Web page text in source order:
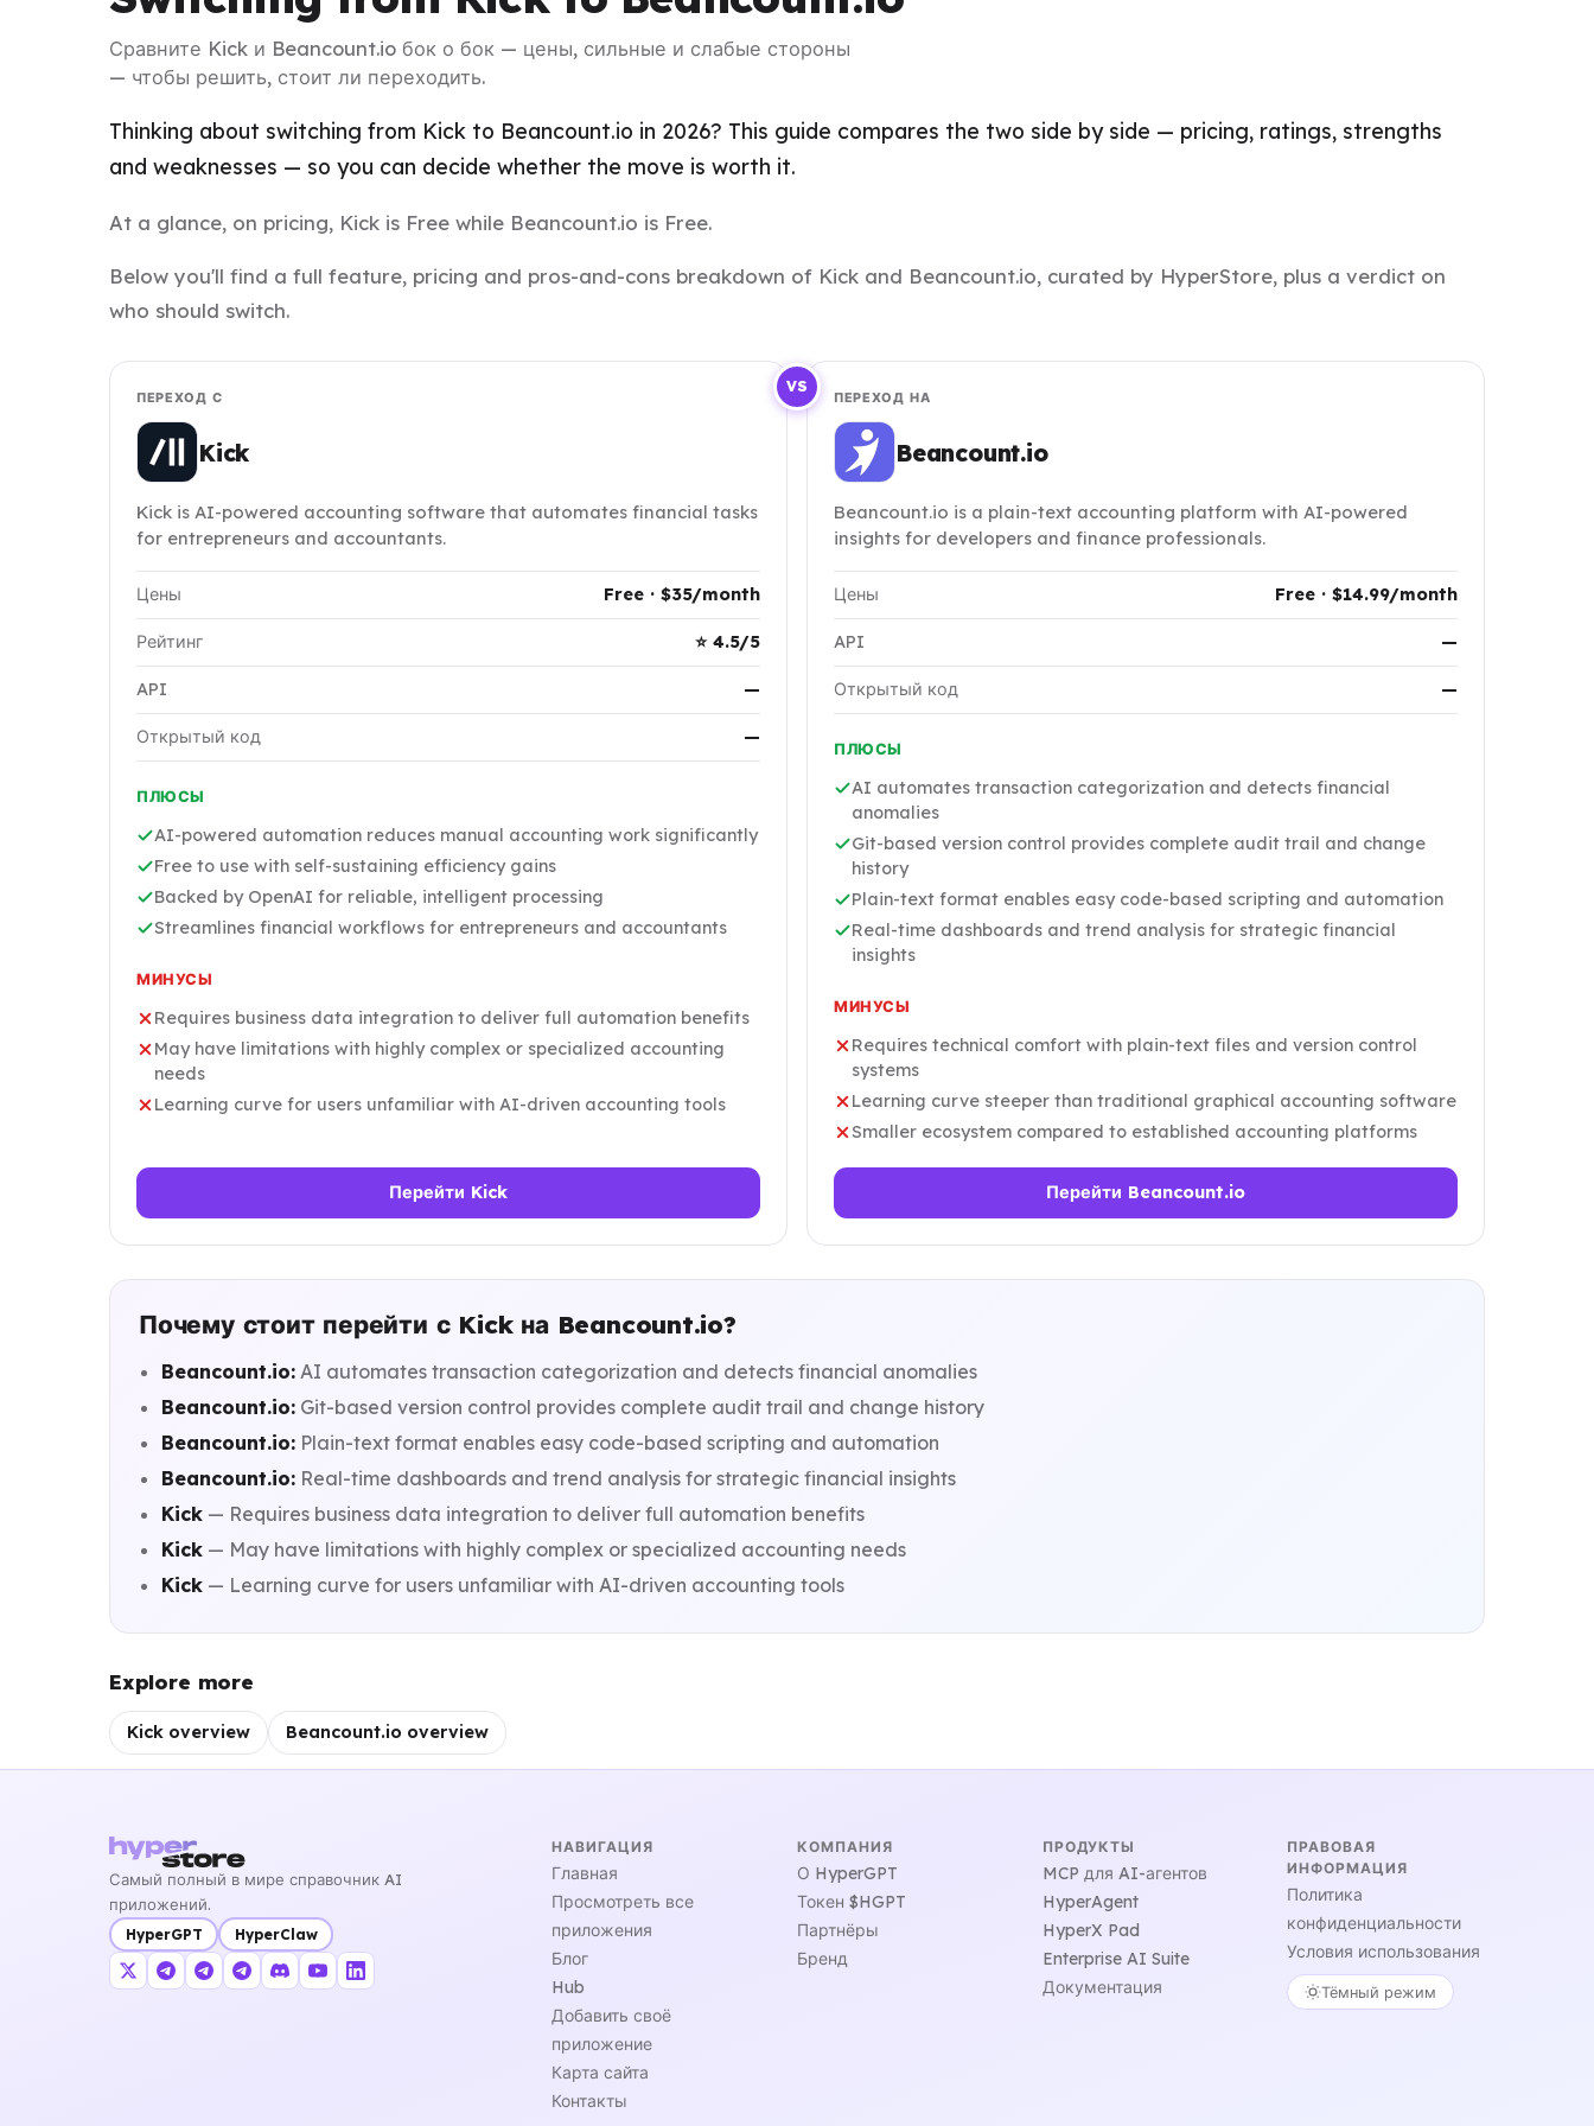
Сравните Kick и Beancount.io бок о бок — цены, сильные и слабые стороны
— чтобы решить, стоит ли переходить.
Thinking about switching from Kick to Beancount.io in 2026? This guide compares the two side by side — pricing, ratings, strengths
and weaknesses — so you can decide whether the move is worth it.
At a glance, on pricing, Kick is Free while Beancount.io is Free.
Below you'll find a full feature, pricing and pros-and-cons breakdown of Kick and Beancount.io, curated by HyperStore, plus a verdict on
who should switch.
VS
ПЕРЕХОД С
Kick
Kick is AI-powered accounting software that automates financial tasks
for entrepreneurs and accountants.
Цены Free · $35/month
Рейтинг ⭐ 4.5/5
API —
Открытый код —
ПЛЮСЫ
AI-powered automation reduces manual accounting work significantly
Free to use with self-sustaining efficiency gains
Backed by OpenAI for reliable, intelligent processing
Streamlines financial workflows for entrepreneurs and accountants
МИНУСЫ
Requires business data integration to deliver full automation benefits
May have limitations with highly complex or specialized accounting
needs
Learning curve for users unfamiliar with AI-driven accounting tools
Перейти Kick
ПЕРЕХОД НА
Beancount.io
Beancount.io is a plain-text accounting platform with AI-powered
insights for developers and finance professionals.
Цены Free · $14.99/month
API —
Открытый код —
ПЛЮСЫ
AI automates transaction categorization and detects financial
anomalies
Git-based version control provides complete audit trail and change
history
Plain-text format enables easy code-based scripting and automation
Real-time dashboards and trend analysis for strategic financial
insights
МИНУСЫ
Requires technical comfort with plain-text files and version control
systems
Learning curve steeper than traditional graphical accounting software
Smaller ecosystem compared to established accounting platforms
Перейти Beancount.io
Почему стоит перейти с Kick на Beancount.io?
Beancount.io: AI automates transaction categorization and detects financial anomalies
Beancount.io: Git-based version control provides complete audit trail and change history
Beancount.io: Plain-text format enables easy code-based scripting and automation
Beancount.io: Real-time dashboards and trend analysis for strategic financial insights
Kick — Requires business data integration to deliver full automation benefits
Kick — May have limitations with highly complex or specialized accounting needs
Kick — Learning curve for users unfamiliar with AI-driven accounting tools
Explore more
Kick overview Beancount.io overview
Самый полный в мире справочник AI
приложений.
HyperGPT HyperClaw
НАВИГАЦИЯ
Главная
Просмотреть все
приложения
Блог
Hub
Добавить своё
приложение
Карта сайта
Контакты
КОМПАНИЯ
О HyperGPT
Токен $HGPT
Партнёры
Бренд
ПРОДУКТЫ
MCP для AI-агентов
HyperAgent
HyperX Pad
Enterprise AI Suite
Документация
ПРАВОВАЯ
ИНФОРМАЦИЯ
Политика
конфиденциальности
Условия использования
Тёмный режим